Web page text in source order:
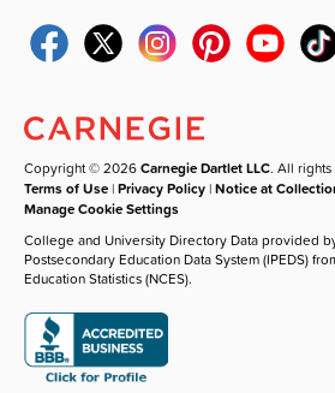
Copyright © 2026Carnegie Dartlet LLC. All
Terms of Use |Privacy Policy |Notice at
Manage Cookie Settings
College and University Directory Data provided
Postsecondary Education Data System (IPEDS)
Education Statistics (NCES).